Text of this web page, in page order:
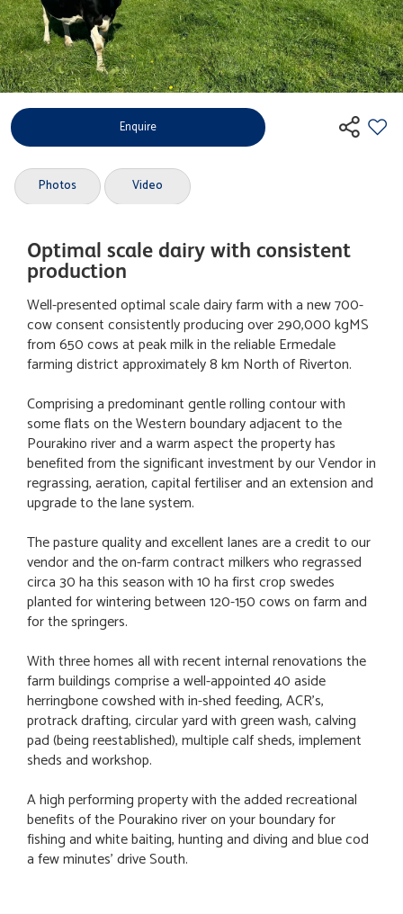
Enquire
Photos Video
Optimal scale dairy with consistent
production
Well-presented optimal scale dairy farm with a new 700-
cow consent consistently producing over 290,000 kgMS
from 650 cows at peak milk in the reliable Ermedale
farming district approximately 8 km North of Riverton.
Comprising a predominant gentle rolling contour with
some flats on the Western boundary adjacent to the
Pourakino river and a warm aspect the property has
benefited from the significant investment by our Vendor in
regrassing, aeration, capital fertiliser and an extension and
upgrade to the lane system.
The pasture quality and excellent lanes are a credit to our
vendor and the on-farm contract milkers who regrassed
circa 30 ha this season with 10 ha first crop swedes
planted for wintering between 120-150 cows on farm and
for the springers.
With three homes all with recent internal renovations the
farm buildings comprise a well-appointed 40 aside
herringbone cowshed with in-shed feeding, ACR’s,
protrack drafting, circular yard with green wash, calving
pad (being reestablished), multiple calf sheds, implement
sheds and workshop.
A high performing property with the added recreational
benefits of the Pourakino river on your boundary for
fishing and white baiting, hunting and diving and blue cod
a few minutes' drive South.